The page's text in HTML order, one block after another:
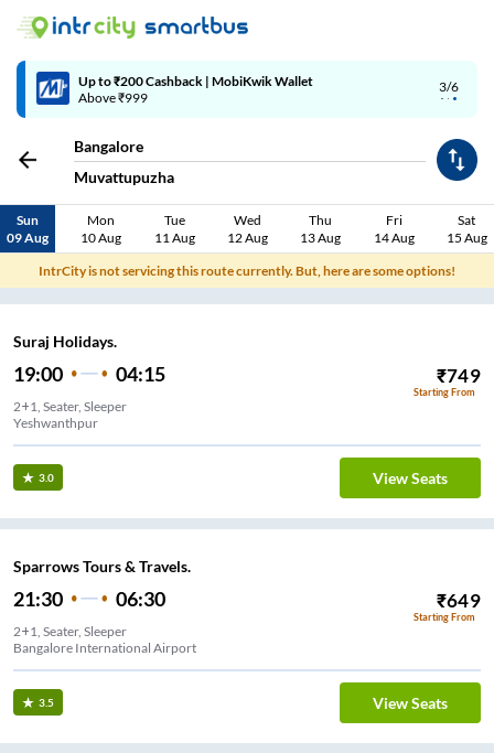
3/6
Up to ₹200 Cashback | MobiKwik Wallet
Above ₹999
Bangalore
Muvattupuzha
Sun
09 Aug
Mon
10 Aug
Tue
11 Aug
Wed
12 Aug
Thu
13 Aug
Fri
14 Aug
Sat
15 Aug
IntrCity is not servicing this route currently. But, here are some options!
Suraj Holidays.
19:00 04:15 ₹749
Starting From
2+1, Seater, Sleeper
Yeshwanthpur
3.0 View Seats
Sparrows Tours & Travels.
21:30 06:30 ₹649
Starting From
2+1, Seater, Sleeper
Bangalore International Airport
3.5 View Seats